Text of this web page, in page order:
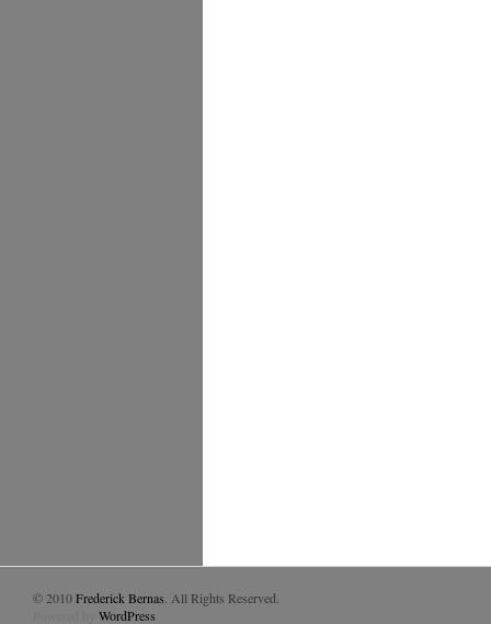
© 2010Frederick Bernas . All Rights Reserved.
WordPress